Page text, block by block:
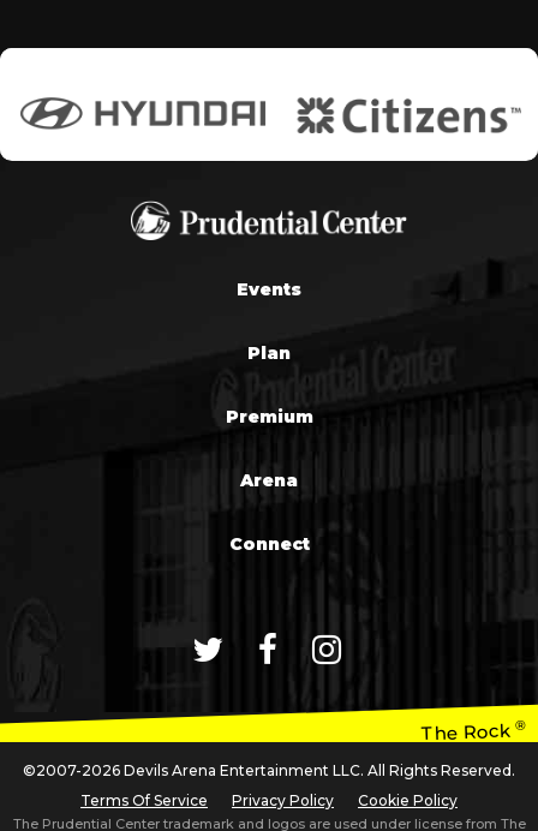
Events
Plan
Premium
Arena
Connect
The Rock®
©2007-2026 Devils Arena Entertainment LLC. All Rights Reserved.
Terms Of Service
Privacy Policy Cookie Policy
The Prudential Center trademark and logos are used under license from The